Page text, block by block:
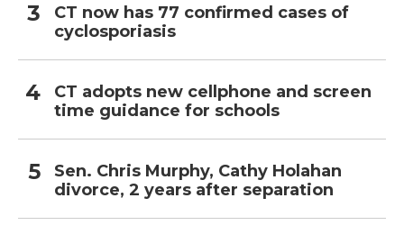
CT now has 77 confirmed cases of
cyclosporiasis
CT adopts new cellphone and screen
time guidance for schools
Sen. Chris Murphy, Cathy Holahan
divorce, 2 years after separation